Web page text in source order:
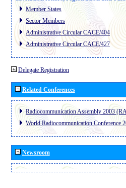
Member States
Sector Members
Administrative Circular CACE/404
Administrative Circular CACE/427
Delegate Registration
Related Conferences
Radiocommunication Assembly 2003
World Radiocommunication Conference
Newsroom